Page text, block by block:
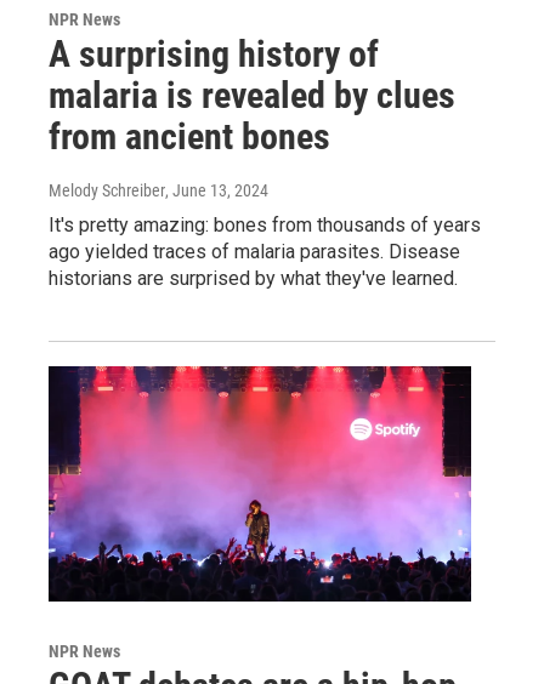
NPR News
A surprising history of
malaria is revealed by clues
from ancient bones
Melody Schreiber, June 13, 2024
It's pretty amazing: bones from thousands of years
ago yielded traces of malaria parasites. Disease
historians are surprised by what they've learned.
NPR News